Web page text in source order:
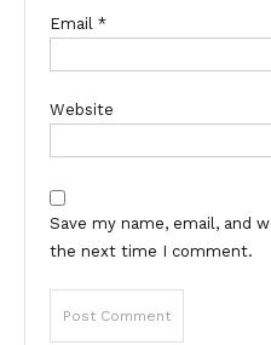
Email *
Website
Save my name, email, and
the next time I comment.